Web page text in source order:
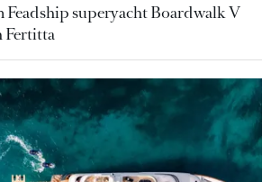
Feadship superyacht Boardwalk V
Fertitta